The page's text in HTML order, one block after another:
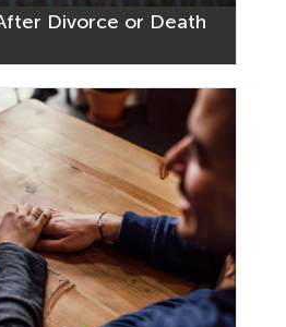
Divorce or Death